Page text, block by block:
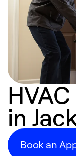
in
Book an